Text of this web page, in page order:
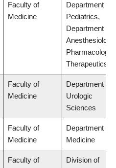
Faculty of
Medicine
Department of
Pediatrics,
Department of
Anesthesiology,
Pharmacology
Therapeutics
Faculty of
Medicine
Department of
Urologic
Sciences
Faculty of
Medicine
Department of
Medicine
Faculty of
Division of